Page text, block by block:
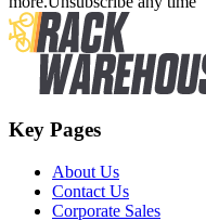
Key Pages
About Us
Contact Us
Corporate Sales